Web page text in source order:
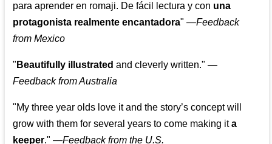
para aprender en romaji. De fácil lectura y con una
protagonista realmente encantadora" —Feedback
from Mexico
" Beautifully illustrated and cleverly written." —
Feedback from Australia
"My three year olds love it and the story’s concept will
grow with them for several years to come making ita
keeper." —Feedback from the U.S.